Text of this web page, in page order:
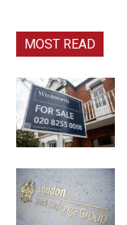
MOST READ